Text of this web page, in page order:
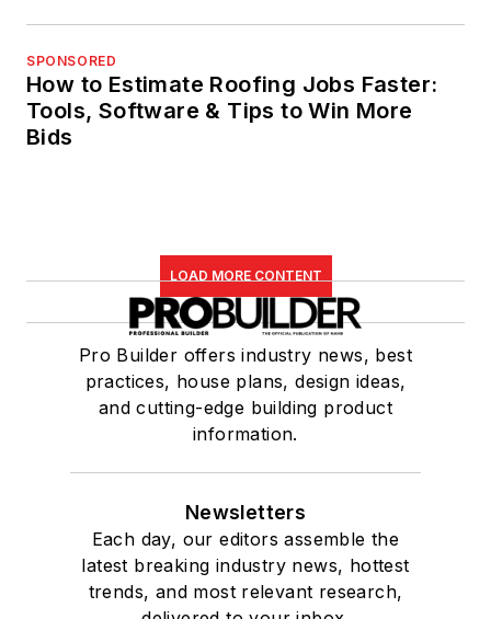
SPONSORED
How to Estimate Roofing Jobs Faster:
Tools, Software & Tips to Win More
Bids
LOAD MORE CONTENT
Pro Builder offers industry news, best
practices, house plans, design ideas,
and cutting-edge building product
information.
Newsletters
Each day, our editors assemble the
latest breaking industry news, hottest
trends, and most relevant research,